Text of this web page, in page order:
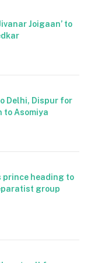
Joigaan’ to
Delhi, Dispur for
Asomiya
prince heading to
group